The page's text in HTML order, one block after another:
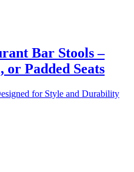
Bar Stools –
or Padded Seats
for Style and Durability